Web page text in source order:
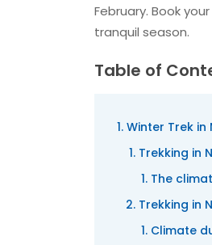
February. Book
tranquil season.
Table of
Winter Trek in
Trekking in
The
Trekking in
Climate